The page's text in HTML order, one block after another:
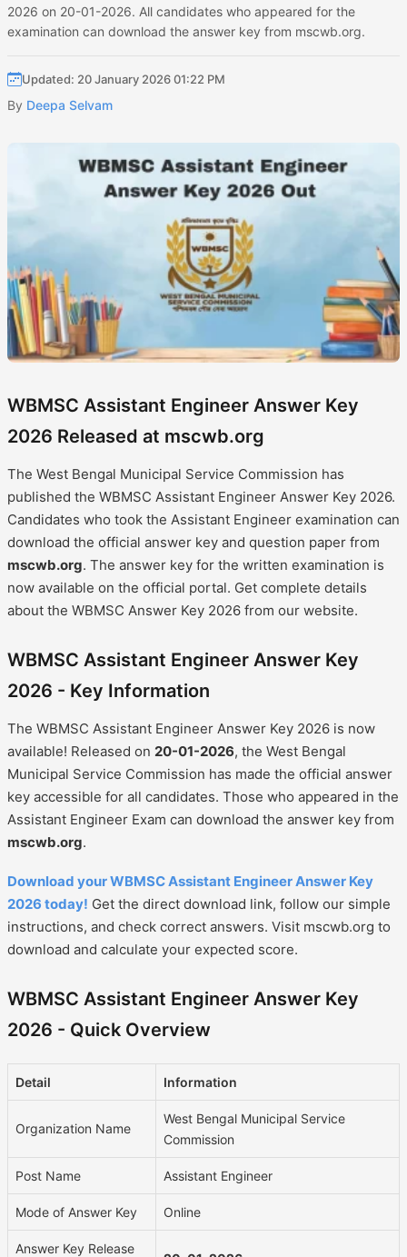
2026 on 20-01-2026. All candidates who appeared for the
examination can download the answer key from mscwb.org.
Updated: 20 January 2026 01:22 PM
By Deepa Selvam
WBMSC Assistant Engineer Answer Key
2026 Released at mscwb.org
The West Bengal Municipal Service Commission has
published the WBMSC Assistant Engineer Answer Key 2026.
Candidates who took the Assistant Engineer examination can
download the official answer key and question paper from
mscwb.org. The answer key for the written examination is
now available on the official portal. Get complete details
about the WBMSC Answer Key 2026 from our website.
WBMSC Assistant Engineer Answer Key
2026 - Key Information
The WBMSC Assistant Engineer Answer Key 2026 is now
available! Released on 20-01-2026, the West Bengal
Municipal Service Commission has made the official answer
key accessible for all candidates. Those who appeared in the
Assistant Engineer Exam can download the answer key from
mscwb.org.
Download your WBMSC Assistant Engineer Answer Key
2026 today! Get the direct download link, follow our simple
instructions, and check correct answers. Visit mscwb.org to
download and calculate your expected score.
WBMSC Assistant Engineer Answer Key
2026 - Quick Overview
Detail Information
Organization Name
West Bengal Municipal Service
Commission
Post Name Assistant Engineer
Mode of Answer Key Online
Answer Key Release